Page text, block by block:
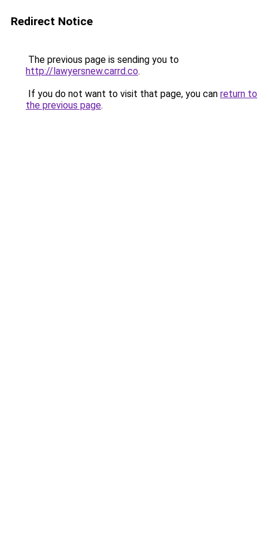
Redirect Notice
The previous page is sending you to
http://lawyersnew.carrd.co.
If you do not want to visit that page, you can return to
the previous page.